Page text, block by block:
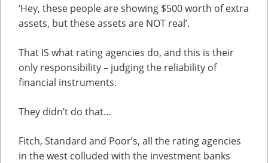
‘Hey, these people are showing $500 worth of extra
assets, but these assets are NOT real’.
That IS what rating agencies do, and this is their
only responsibility – judging the reliability of
financial instruments.
They didn’t do that…
Fitch, Standard and Poor’s, all the rating agencies
in the west colluded with the investment banks